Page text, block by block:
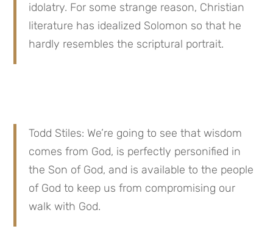
idolatry. For some strange reason, Christian
literature has idealized Solomon so that he
hardly resembles the scriptural portrait.
Todd Stiles: We’re going to see that wisdom
comes from God, is perfectly personified in
the Son of God, and is available to the people
of God to keep us from compromising our
walk with God.